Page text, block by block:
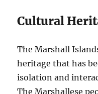
Cultural
The Marshall
heritage that has
isolation and
The Marshallese